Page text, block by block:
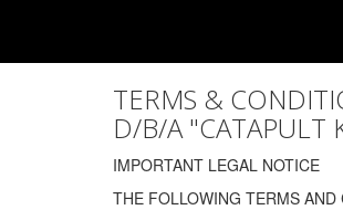
TERMS &
D/B/A "CATAPULT
IMPORTANT LEGAL NOTICE
THE FOLLOWING TERMS AND